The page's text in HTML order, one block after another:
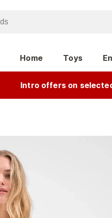
Home Toys
Intro offers on